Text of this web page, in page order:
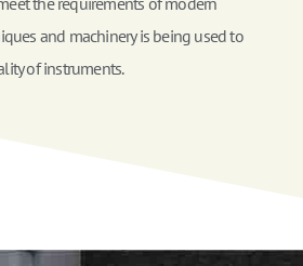
and machinery is being used to
of instruments.